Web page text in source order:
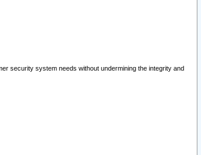
security system needs without undermining the integrity and